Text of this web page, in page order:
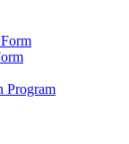
Program